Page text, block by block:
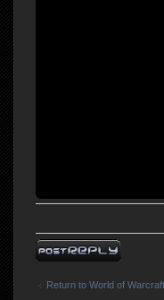
Post a reply
Return to World of Warcraft